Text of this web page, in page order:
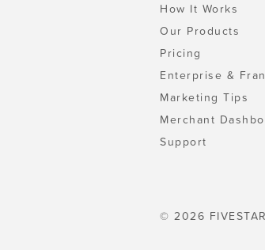
How It Works
Our Products
Pricing
Enterprise &
Marketing Tips
Merchant
Support
© 2026